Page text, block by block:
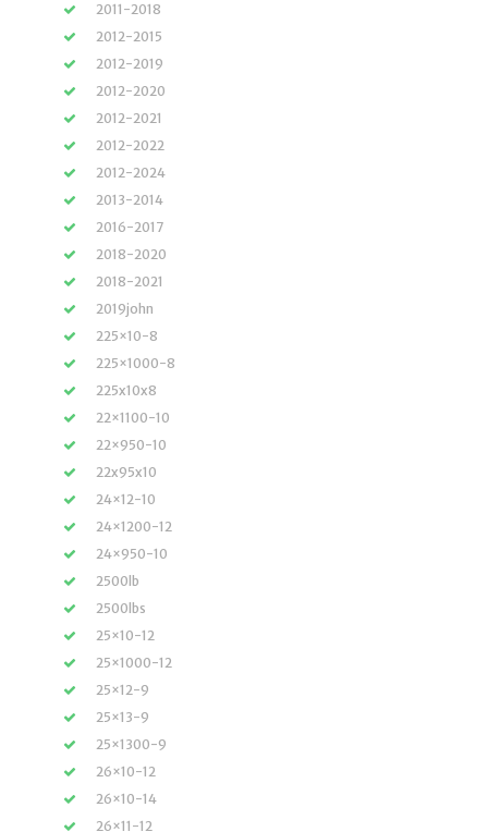
2011-2018
2012-2015
2012-2019
2012-2020
2012-2021
2012-2022
2012-2024
2013-2014
2016-2017
2018-2020
2018-2021
2019john
225×10-8
225×1000-8
225x10x8
22×1100-10
22×950-10
22x95x10
24×12-10
24×1200-12
24×950-10
2500lb
2500lbs
25×10-12
25×1000-12
25×12-9
25×13-9
25×1300-9
26×10-12
26×10-14
26×11-12